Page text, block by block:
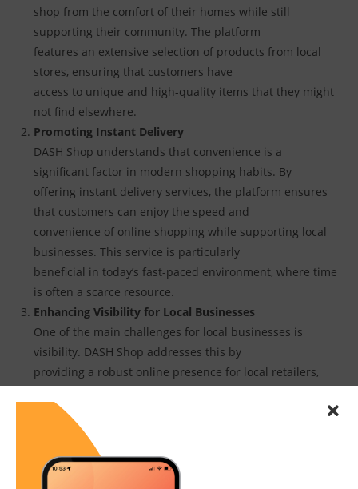
shop from the comfort of their homes while still
supporting their community. The platform
features an extensive selection of products from local
stores, ensuring that customers have
access to unique and high-quality items that they might
not find elsewhere.
Promoting Instant Delivery
DASH Shop understands that convenience is a
significant factor in modern shopping habits. By
offering instant delivery services, the platform ensures
that customers can enjoy the speed and
convenience of online shopping while supporting local
businesses. This service is particularly
beneficial in today’s fast-paced environment, where time
is often a scarce resource.
Enhancing Visibility for Local Businesses
One of the main challenges for local businesses is
visibility. DASH Shop addresses this by
providing a robust online presence for local retailers,
broader audience. The platform’s user-friendly interface
and comprehensive search features
enable consumers to discover new local businesses and
products effortlessly.